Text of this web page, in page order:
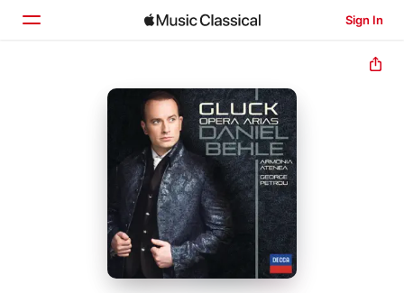
Sign In